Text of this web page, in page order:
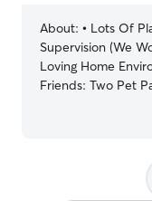
About: • Lots Of
Supervision (We
Loving Home
Friends: Two Pet
accommodating